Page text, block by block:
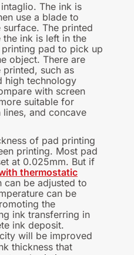
The ink is
use a blade to
The printed
ink is left in the
pad to pick up
object. There are
printed, such as
high technology
with screen
suitable for
lines, and concave
of pad printing
printing. Most pad
at 0.025mm. But if
thermostatic
can be adjusted to
can be
the
ink transferring in
ink deposit.
will be improved
thickness that